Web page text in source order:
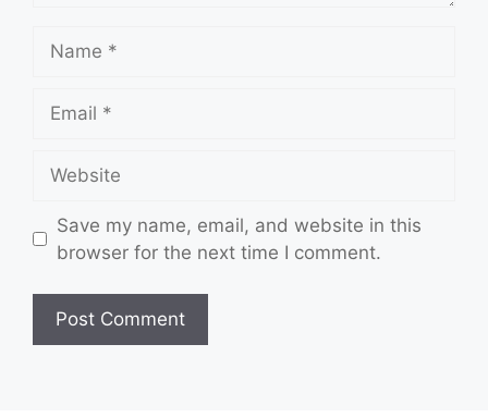
Save my name, email, and website in this
browser for the next time I comment.